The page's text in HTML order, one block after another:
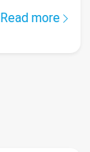
Read more